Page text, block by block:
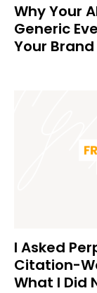
Why Your
Generic
Your Brand
I Asked
Citation-
What I Did